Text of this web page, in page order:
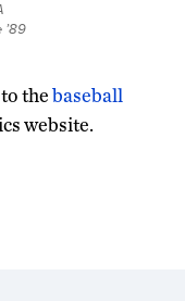
’89
thebaseball
website.